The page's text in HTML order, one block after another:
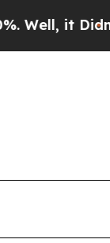
As war